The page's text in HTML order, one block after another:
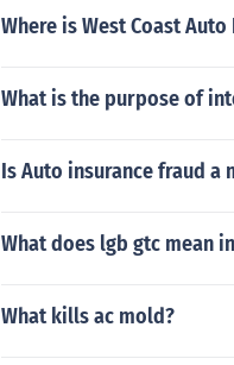
Where is West Coast
What is the purpose of
Is Auto insurance fraud a
What does lgb gtc mean
What kills ac mold?